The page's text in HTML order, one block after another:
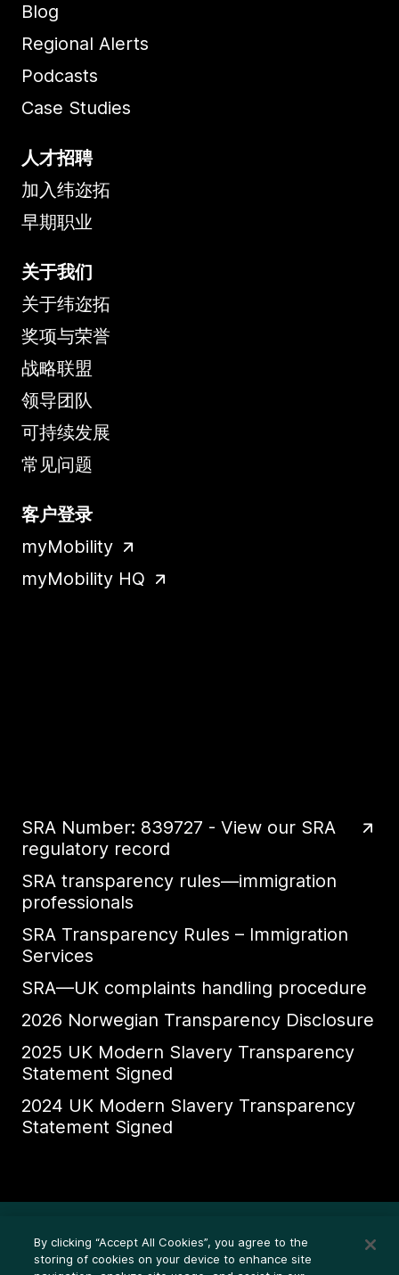
Blog
Regional Alerts
Podcasts
Case Studies
人才招聘
加入纬迩拓
早期职业
关于我们
关于纬迩拓
奖项与荣誉
战略联盟
领导团队
可持续发展
常见问题
客户登录
myMobility
myMobility HQ
SRA Number: 839727 - View our SRA
regulatory record
SRA transparency rules—immigration
professionals
SRA Transparency Rules – Immigration
Services
SRA—UK complaints handling procedure
2026 Norwegian Transparency Disclosure
2025 UK Modern Slavery Transparency
Statement Signed
2024 UK Modern Slavery Transparency
Statement Signed
法律条款（隐私声明）
By clicking “Accept All Cookies”, you agree to the
storing of cookies on your device to enhance site